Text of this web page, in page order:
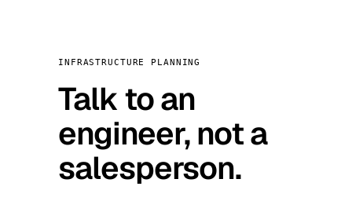
INFRASTRUCTURE PLANNING
Talk to an
engineer, not a
salesperson.